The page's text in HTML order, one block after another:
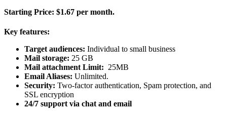
Starting Price: $1.67 per month.
Key features:
Target audiences: Individual to small business
Mail storage: 25 GB
Mail attachment Limit: 25MB
Email Aliases: Unlimited.
Security: Two-factor authentication, Spam protection, and
SSL encryption
24/7 support via chat and email